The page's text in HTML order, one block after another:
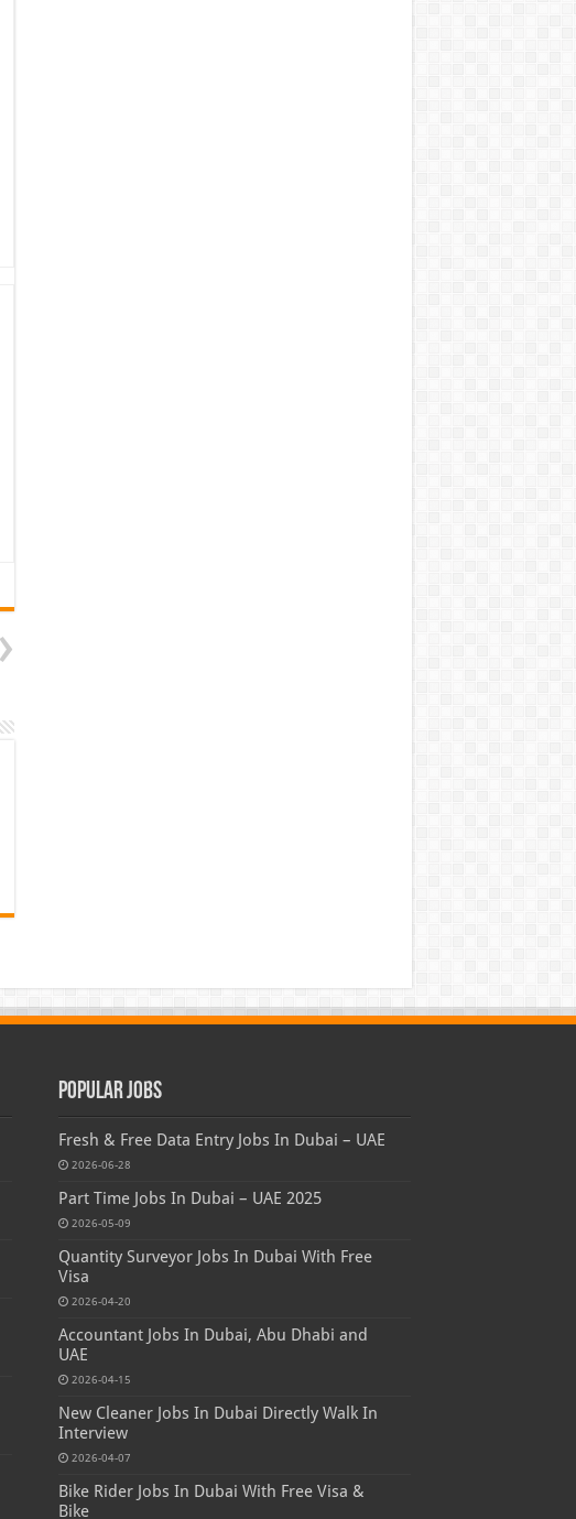
Popular Jobs
Fresh & Free Data Entry Jobs In Dubai – UAE
2026-06-28
Part Time Jobs In Dubai – UAE 2025
2026-05-09
Quantity Surveyor Jobs In Dubai With Free
Visa
2026-04-20
Accountant Jobs In Dubai, Abu Dhabi and
UAE
2026-04-15
New Cleaner Jobs In Dubai Directly Walk In
Interview
2026-04-07
Bike Rider Jobs In Dubai With Free Visa &
Bike